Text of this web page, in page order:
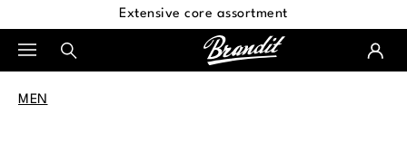
Extensive core assortment
MEN